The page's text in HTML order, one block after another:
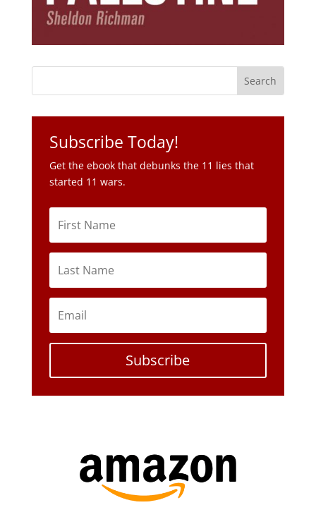
Subscribe Today!
Get the ebook that debunks the 11 lies that
started 11 wars.
Subscribe